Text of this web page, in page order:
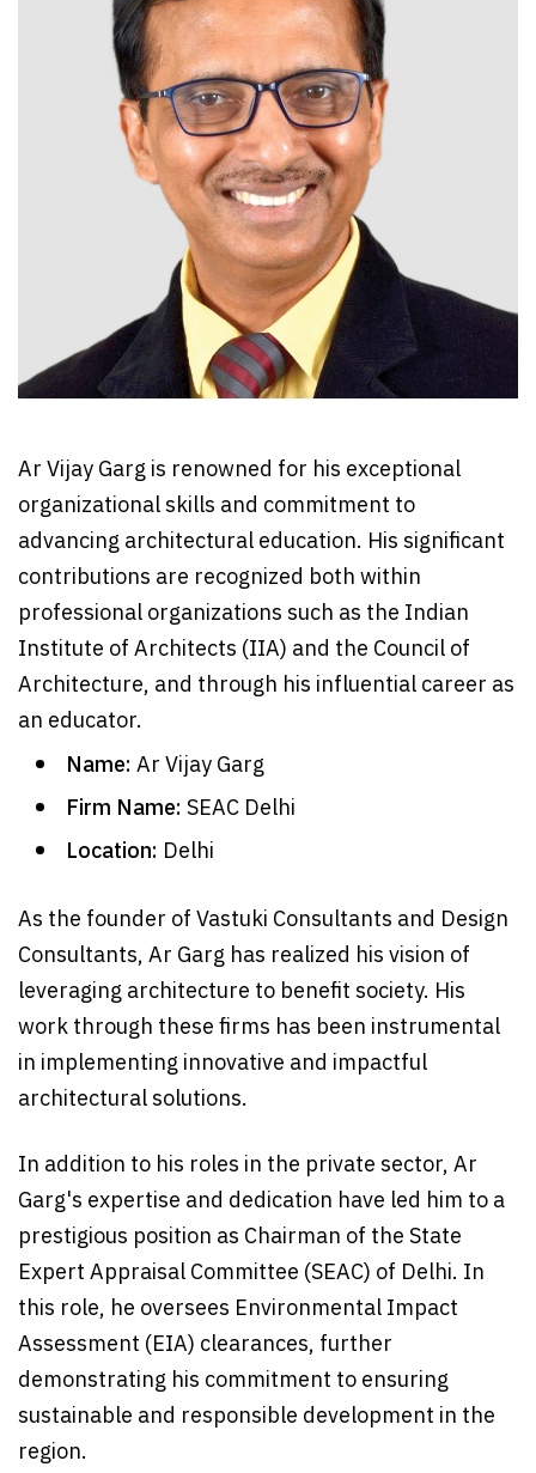
Ar Vijay Garg is renowned for his exceptional
organizational skills and commitment to
advancing architectural education. His significant
contributions are recognized both within
professional organizations such as the Indian
Institute of Architects (IIA) and the Council of
Architecture, and through his influential career as
an educator.
Name: Ar Vijay Garg
Firm Name: SEAC Delhi
Location: Delhi
As the founder of Vastuki Consultants and Design
Consultants, Ar Garg has realized his vision of
leveraging architecture to benefit society. His
work through these firms has been instrumental
in implementing innovative and impactful
architectural solutions.
In addition to his roles in the private sector, Ar
Garg's expertise and dedication have led him to a
prestigious position as Chairman of the State
Expert Appraisal Committee (SEAC) of Delhi. In
this role, he oversees Environmental Impact
Assessment (EIA) clearances, further
demonstrating his commitment to ensuring
sustainable and responsible development in the
region.